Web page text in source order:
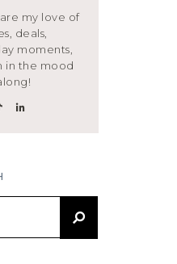
my love of
deals,
moments,
in the mood
for: